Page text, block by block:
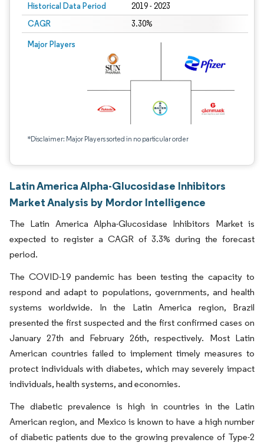
Historical Data Period 2019 - 2023
CAGR 3.30%
Major Players
*Disclaimer: Major Players sorted in no particular order
Latin America Alpha-Glucosidase Inhibitors
Market Analysis by Mordor Intelligence
The Latin America Alpha-Glucosidase Inhibitors Market is
expected to register a CAGR of 3.3% during the forecast
period.
The COVID-19 pandemic has been testing the capacity to
respond and adapt to populations, governments, and health
systems worldwide. In the Latin America region, Brazil
presented the ﬁrst suspected and the ﬁrst conﬁrmed cases on
January 27th and February 26th, respectively. Most Latin
American countries failed to implement timely measures to
protect individuals with diabetes, which may severely impact
individuals, health systems, and economies.
The diabetic prevalence is high in countries in the Latin
American region, and Mexico is known to have a high number
of diabetic patients due to the growing prevalence of Type-2